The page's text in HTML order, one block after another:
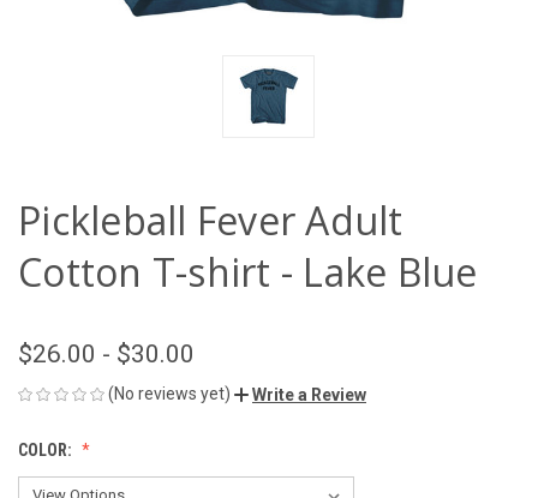
Pickleball Fever Adult
Cotton T-shirt - Lake Blue
$26.00 - $30.00
(No reviews yet) Write a Review
COLOR: